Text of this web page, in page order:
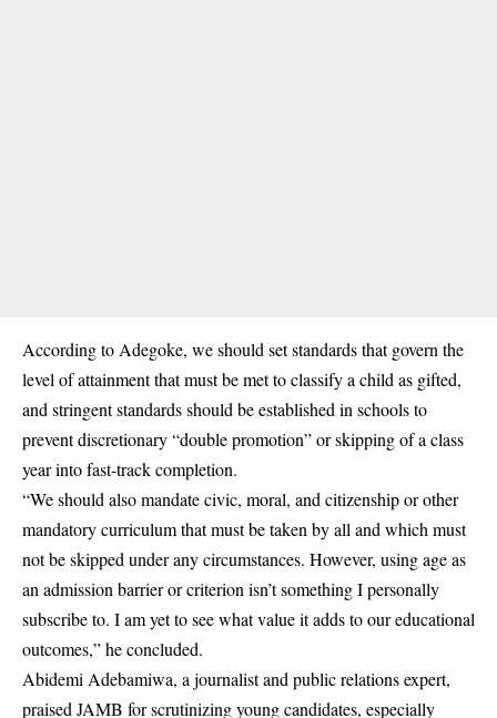
According to Adegoke, we should set standards that govern the
level of attainment that must be met to classify a child as gifted,
and stringent standards should be established in schools to
prevent discretionary “double promotion” or skipping of a class
year into fast-track completion.
“We should also mandate civic, moral, and citizenship or other
mandatorycurriculumthat must be taken by all and which must
not be skipped under any circumstances. However, using age as
an admission barrier or criterion isn’t something I personally
subscribe to. I am yet to see what value it adds to our educational
outcomes,” he concluded.
Abidemi Adebamiwa, a journalist and public relations expert,
praised JAMB for scrutinizing young candidates, especially